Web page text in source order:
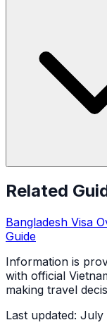
Related
Bangladesh Visa
Guide
Information is
with official
making travel
Last updated: July